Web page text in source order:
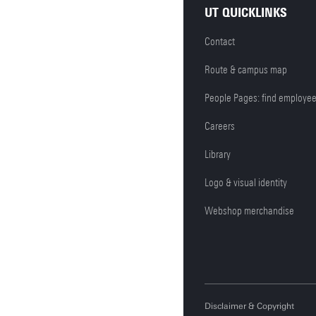
UT QUICKLINKS
Contact
Route & campus map
People Pages: find
Careers
Library
Logo & visual identity
Webshop merchandise
Disclaimer & Copyright